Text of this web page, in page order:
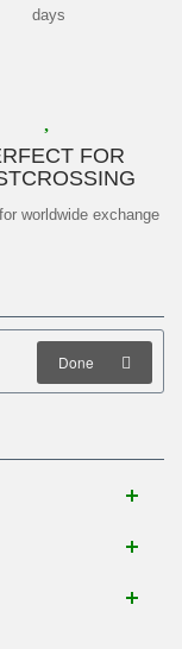
days
FOR
worldwide exchange
Done